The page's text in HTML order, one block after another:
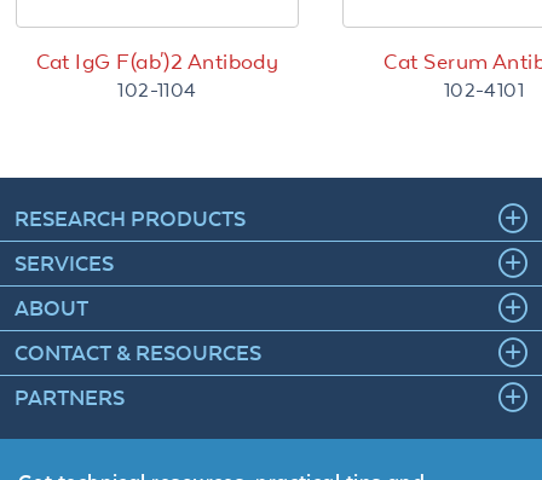
Cat IgG F(ab')2 Antibody
102-1104
Cat Serum
102-4101
RESEARCH PRODUCTS
SERVICES
ABOUT
CONTACT & RESOURCES
PARTNERS